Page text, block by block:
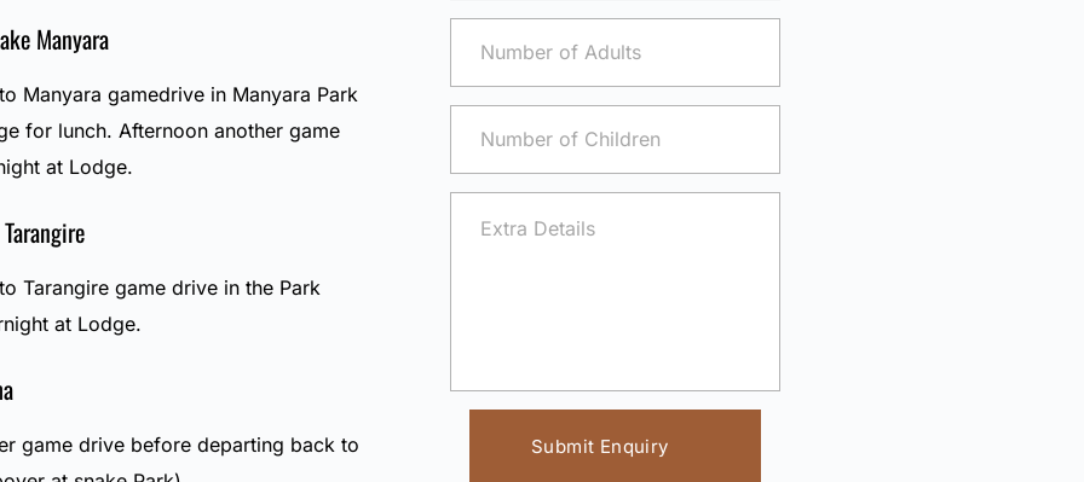
Manyara
Manyara gamedrive in Manyara Park
for lunch. Afternoon another game
at Lodge.
Tarangire game drive in the Park
at Lodge.
game drive before departing back to
Submit Enquiry